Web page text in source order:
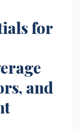
for
and